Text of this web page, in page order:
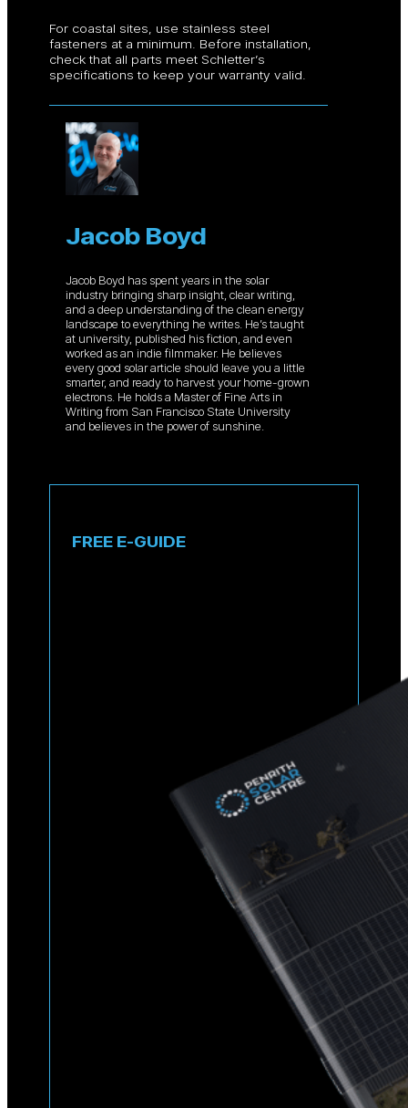
For coastal sites, use stainless steel
fasteners at a minimum. Before installation,
check that all parts meet Schletter’s
specifications to keep your warranty valid.
Jacob Boyd
Jacob Boyd has spent years in the solar
industry bringing sharp insight, clear writing,
and a deep understanding of the clean energy
landscape to everything he writes. He’s taught
at university, published his fiction, and even
worked as an indie filmmaker. He believes
every good solar article should leave you a little
smarter, and ready to harvest your home-grown
electrons. He holds a Master of Fine Arts in
Writing from San Francisco State University
and believes in the power of sunshine.
FREE E-GUIDE